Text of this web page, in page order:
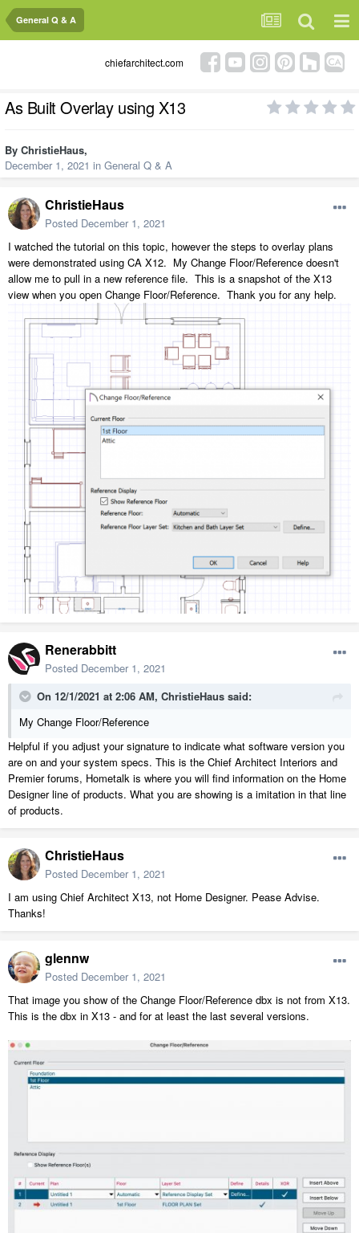
General Q & A
chiefarchitect.com
As Built Overlay using X13
By ChristieHaus,
December 1, 2021 in General Q & A
ChristieHaus
Posted December 1, 2021
I watched the tutorial on this topic, however the steps to overlay plans
were demonstrated using CA X12. My Change Floor/Reference doesn't
allow me to pull in a new reference file. This is a snapshot of the X13
view when you open Change Floor/Reference. Thank you for any help.
Renerabbitt
Posted December 1, 2021
On 12/1/2021 at 2:06 AM, ChristieHaus said:
My Change Floor/Reference
Helpful if you adjust your signature to indicate what software version you
are on and your system specs. This is the Chief Architect Interiors and
Premier forums, Hometalk is where you will find information on the Home
Designer line of products. What you are showing is a imitation in that line
of products.
ChristieHaus
Posted December 1, 2021
I am using Chief Architect X13, not Home Designer. Pease Advise.
Thanks!
glennw
Posted December 1, 2021
That image you show of the Change Floor/Reference dbx is not from X13.
This is the dbx in X13 - and for at least the last several versions.